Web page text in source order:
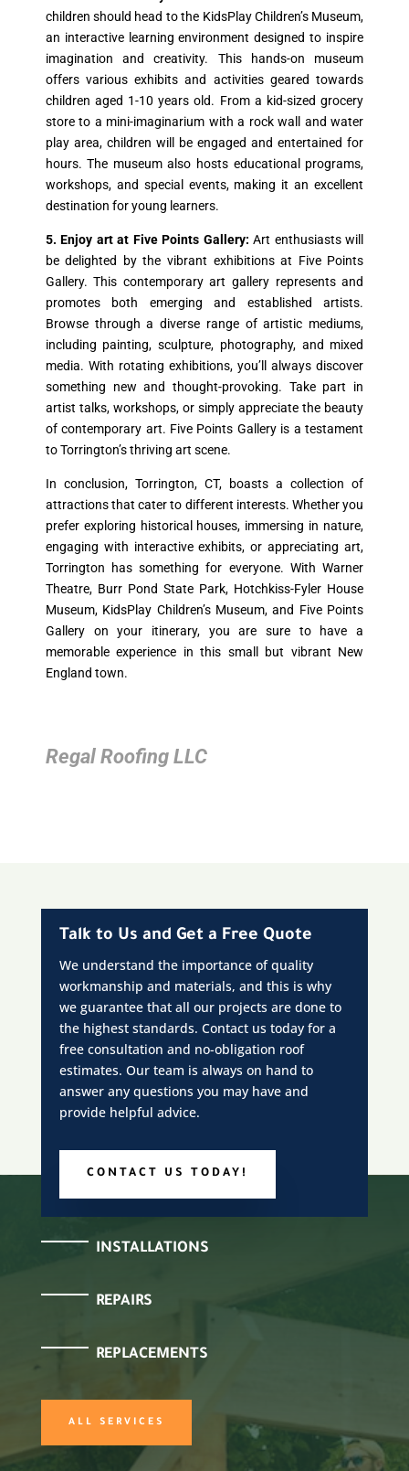
children should head to the KidsPlay Children’s Museum,
an interactive learning environment designed to inspire
imagination and creativity. This hands-on museum
offers various exhibits and activities geared towards
children aged 1-10 years old. From a kid-sized grocery
store to a mini-imaginarium with a rock wall and water
play area, children will be engaged and entertained for
hours. The museum also hosts educational programs,
workshops, and special events, making it an excellent
destination for young learners.
5. Enjoy art at Five Points Gallery: Art enthusiasts will
be delighted by the vibrant exhibitions at Five Points
Gallery. This contemporary art gallery represents and
promotes both emerging and established artists.
Browse through a diverse range of artistic mediums,
including painting, sculpture, photography, and mixed
media. With rotating exhibitions, you’ll always discover
something new and thought-provoking. Take part in
artist talks, workshops, or simply appreciate the beauty
of contemporary art. Five Points Gallery is a testament
to Torrington’s thriving art scene.
In conclusion, Torrington, CT, boasts a collection of
attractions that cater to different interests. Whether you
prefer exploring historical houses, immersing in nature,
engaging with interactive exhibits, or appreciating art,
Torrington has something for everyone. With Warner
Theatre, Burr Pond State Park, Hotchkiss-Fyler House
Museum, KidsPlay Children’s Museum, and Five Points
Gallery on your itinerary, you are sure to have a
memorable experience in this small but vibrant New
England town.
Regal Roofing LLC
Talk to Us and Get a Free Quote
We understand the importance of quality
workmanship and materials, and this is why
we guarantee that all our projects are done to
the highest standards. Contact us today for a
free consultation and no-obligation roof
estimates. Our team is always on hand to
answer any questions you may have and
provide helpful advice.
CONTACT US TODAY!
INSTALLATIONS
REPAIRS
REPLACEMENTS
ALL SERVICES